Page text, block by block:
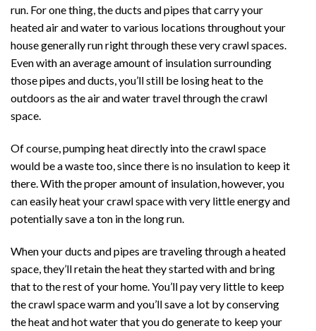
run. For one thing, the ducts and pipes that carry your
heated air and water to various locations throughout your
house generally run right through these very crawl spaces.
Even with an average amount of insulation surrounding
those pipes and ducts, you’ll still be losing heat to the
outdoors as the air and water travel through the crawl
space.
Of course, pumping heat directly into the crawl space
would be a waste too, since there is no insulation to keep it
there. With the proper amount of insulation, however, you
can easily heat your crawl space with very little energy and
potentially save a ton in the long run.
When your ducts and pipes are traveling through a heated
space, they’ll retain the heat they started with and bring
that to the rest of your home. You’ll pay very little to keep
the crawl space warm and you’ll save a lot by conserving
the heat and hot water that you do generate to keep your